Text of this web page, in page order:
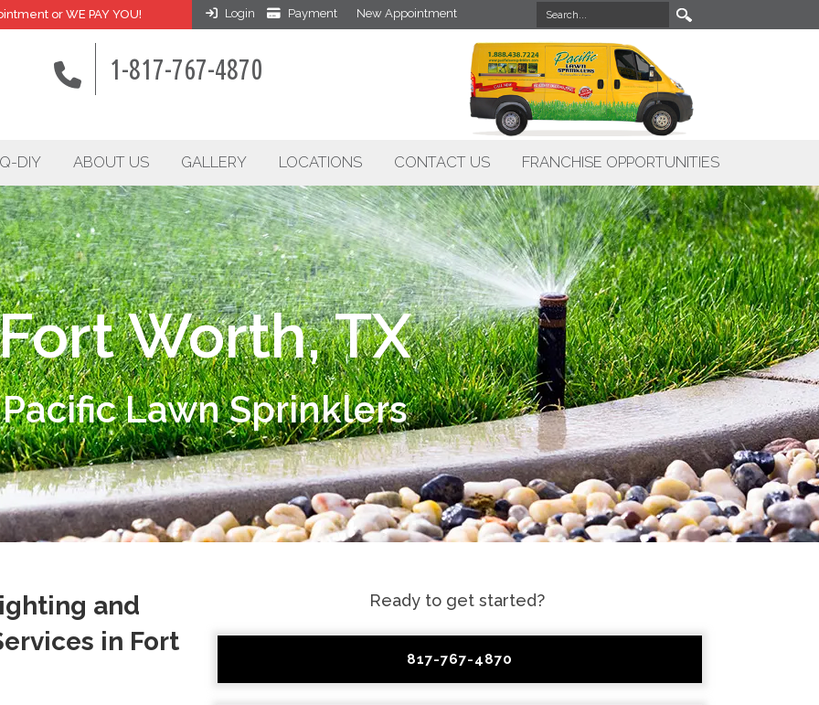
or WE PAY YOU! Login Payment New Appointment
1-817-767-4870
DIY ABOUT US GALLERY LOCATIONS CONTACT US FRANCHISE OPPORTUNITIES
Worth, TX
Pacific Lawn Sprinklers
and
in Fort
Ready to get started?
817-767-4870